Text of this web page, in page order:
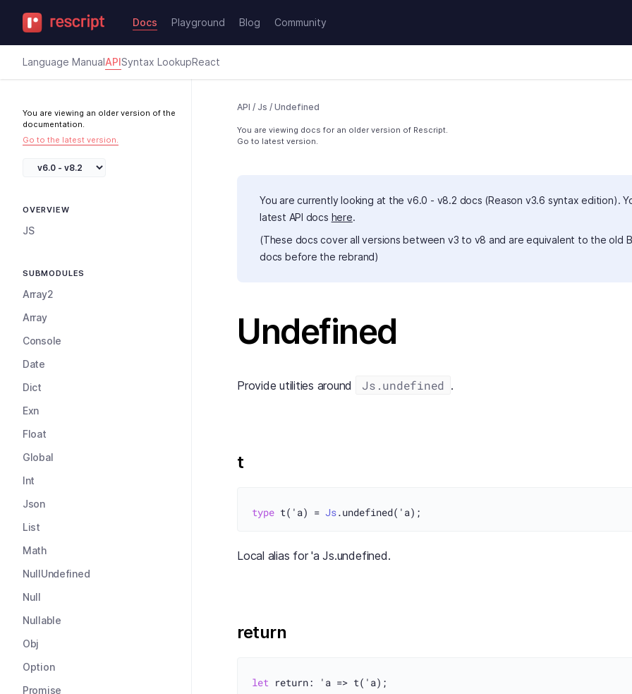
Docs Playground Blog Community
Language ManualAPISyntax LookupReact
You are viewing an older version of the
documentation.
Go to the latest version.
OVERVIEW
JS
SUBMODULES
Array2
Array
Console
Date
Dict
Exn
Float
Global
Int
Json
List
Math
NullUndefined
Null
Nullable
Obj
Option
Promise
API / Js / Undefined
You are viewing docs for an older version of Rescript.
Go to latest version.
You are currently looking at the v6.0 - v8.2 docs (Reason v3.6 syntax edition).
latest API docs here.
(These docs cover all versions between v3 to v8 and are equivalent to the old
docs before the rebrand)
Undefined
Provide utilities around Js.undefined .
t
type t('a) = Js
Local alias for 'a Js.undefined.
return
let